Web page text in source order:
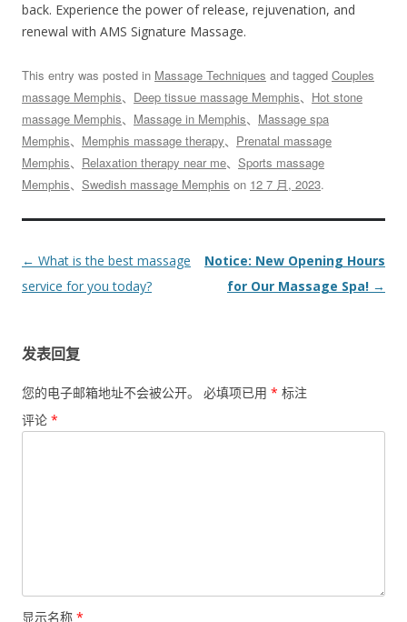
back. Experience the power of release, rejuvenation, and
renewal with AMS Signature Massage.
This entry was posted in Massage Techniques and tagged Couples
massage Memphis、 Deep tissue massage Memphis、 Hot stone
massage Memphis、 Massage in Memphis、 Massage spa
Memphis、 Memphis massage therapy、 Prenatal massage
Memphis、 Relaxation therapy near me、 Sports massage
Memphis、 Swedish massage Memphis on 12 7 月, 2023.
Post
navigation
← What is the best massage
service for you today?
Notice: New Opening Hours
for Our Massage Spa! →
发表回复
您的电子邮箱地址不会被公开。 必填项已用 * 标注
评论 *
显示名称 *